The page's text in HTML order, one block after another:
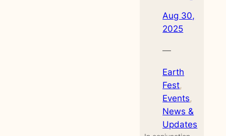
Aug 30,
2025
—
Earth
Fest
Events
News &
Updates